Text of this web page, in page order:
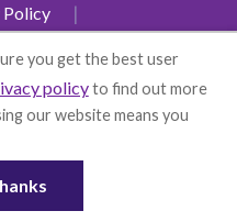
Policy
Accessibility
you get the best user
policyto find out more
our website means you